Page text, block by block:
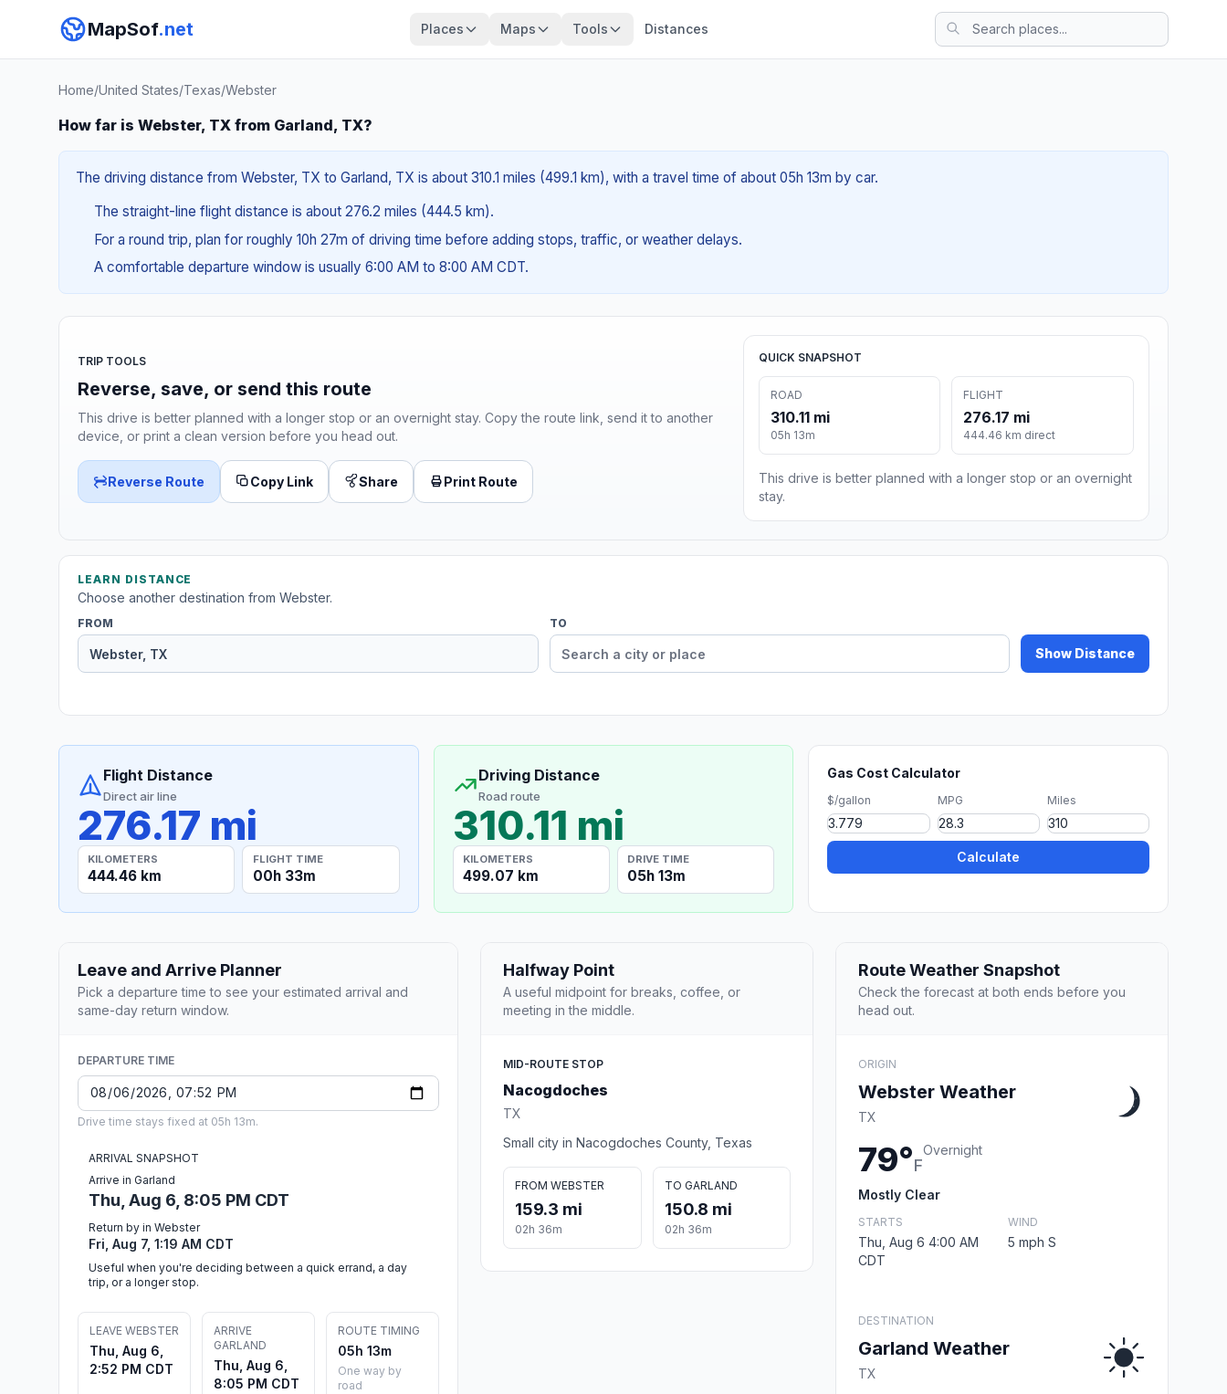
MapSof.net Places Maps Tools Distances
Home/United States/Texas/Webster
How far is Webster, TX from Garland, TX?
The driving distance from Webster, TX to Garland, TX is about 310.1 miles (499.1 km), with a travel time of about 05h 13m by car.
The straight-line flight distance is about 276.2 miles (444.5 km).
For a round trip, plan for roughly 10h 27m of driving time before adding stops, traffic, or weather delays.
A comfortable departure window is usually 6:00 AM to 8:00 AM CDT.
TRIP TOOLS
Reverse, save, or send this route
This drive is better planned with a longer stop or an overnight stay. Copy the route link, send it to another
device, or print a clean version before you head out.
Reverse Route Copy Link Share Print Route
QUICK SNAPSHOT
ROAD
310.11 mi
05h 13m
FLIGHT
276.17 mi
444.46 km direct
This drive is better planned with a longer stop or an overnight
stay.
LEARN DISTANCE
Choose another destination from Webster.
FROM TO
Show Distance
Flight Distance
Direct air line
276.17 mi
KILOMETERS
444.46 km
FLIGHT TIME
00h 33m
Driving Distance
Road route
310.11 mi
KILOMETERS
499.07 km
DRIVE TIME
05h 13m
Gas Cost Calculator
$/gallon MPG Miles
Calculate
Leave and Arrive Planner
Pick a departure time to see your estimated arrival and
same-day return window.
DEPARTURE TIME
Drive time stays fixed at 05h 13m.
ARRIVAL SNAPSHOT
Arrive in Garland
Thu, Aug 6, 8:05 PM CDT
Return by in Webster
Fri, Aug 7, 1:19 AM CDT
Useful when you're deciding between a quick errand, a day
trip, or a longer stop.
LEAVE WEBSTER
Thu, Aug 6,
2:52 PM CDT
ARRIVE
GARLAND
Thu, Aug 6,
8:05 PM CDT
ROUTE TIMING
05h 13m
One way by
road
Halfway Point
A useful midpoint for breaks, coffee, or
meeting in the middle.
MID-ROUTE STOP
Nacogdoches
TX
Small city in Nacogdoches County, Texas
FROM WEBSTER
159.3 mi
02h 36m
TO GARLAND
150.8 mi
02h 36m
Route Weather Snapshot
Check the forecast at both ends before you
head out.
ORIGIN
Webster Weather
TX
79°F
Overnight
Mostly Clear
STARTS
Thu, Aug 6 4:00 AM
CDT
WIND
5 mph S
DESTINATION
Garland Weather
TX